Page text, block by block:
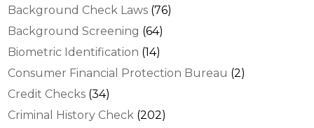
Background Check Laws (76)
Background Screening (64)
Biometric Identification (14)
Consumer Financial Protection Bureau (2)
Credit Checks (34)
Criminal History Check (202)